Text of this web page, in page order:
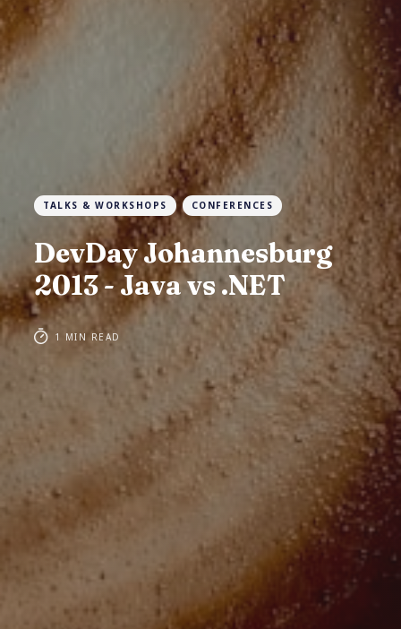
TALKS & WORKSHOPS CONFERENCES
DevDay Johannesburg
2013 - Java vs .NET
1 MIN READ